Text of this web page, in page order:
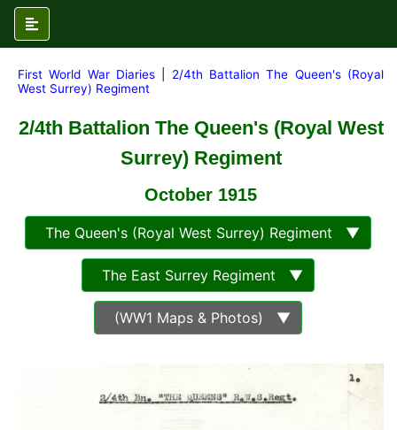
First World War Diaries
2/4th Battalion The Queen's (Royal
West Surrey) Regiment
2/4th Battalion The Queen's (Royal West
Surrey) Regiment
October 1915
The Queen's (Royal West Surrey) Regiment ▼
The East Surrey Regiment ▼
(WW1 Maps & Photos) ▼